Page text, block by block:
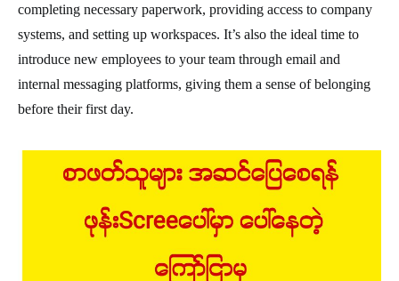
completing necessary paperwork, providing access to company
systems, and setting up workspaces. It’s also the ideal time to
introduce new employees to your team through email and
internal messaging platforms, giving them a sense of belonging
before their first day.